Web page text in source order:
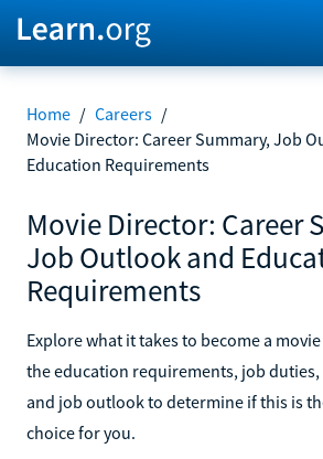
Home / Careers /
Movie Director: Career Summary, Job
Education Requirements
Movie Director: Career
Job Outlook and
Requirements
Explore what it takes to become a
the education requirements, job
and job outlook to determine if this is
choice for you.